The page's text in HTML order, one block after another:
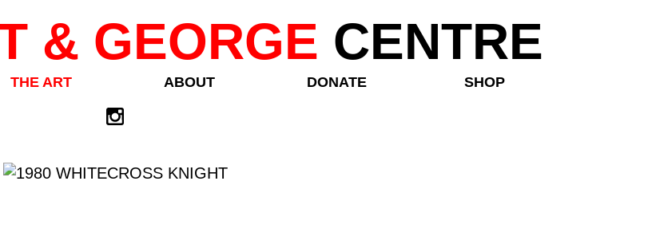
& GEORGE CENTRE
THE ART ABOUT DONATE SHOP